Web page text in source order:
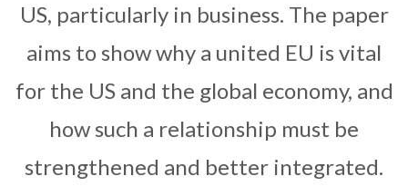
US, particularly in business. The paper
aims to show why a united EU is vital
for the US and the global economy, and
how such a relationship must be
strengthened and better integrated.